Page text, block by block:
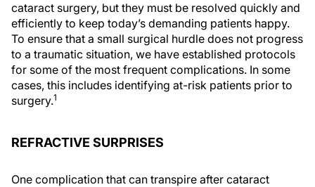
cataract surgery, but they must be resolved quickly and
efficiently to keep today’s demanding patients happy.
To ensure that a small surgical hurdle does not progress
to a traumatic situation, we have established protocols
for some of the most frequent complications. In some
cases, this includes identifying at-risk patients prior to
surgery.1
REFRACTIVE SURPRISES
One complication that can transpire after cataract